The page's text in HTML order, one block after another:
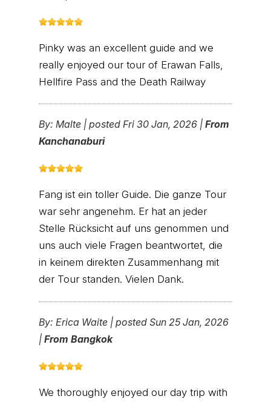
Pinky was an excellent guide and we
really enjoyed our tour of Erawan Falls,
Hellfire Pass and the Death Railway
By: Malte | posted Fri 30 Jan, 2026 | From
Kanchanaburi
Fang ist ein toller Guide. Die ganze Tour
war sehr angenehm. Er hat an jeder
Stelle Rücksicht auf uns genommen und
uns auch viele Fragen beantwortet, die
in keinem direkten Zusammenhang mit
der Tour standen. Vielen Dank.
By: Erica Waite | posted Sun 25 Jan, 2026
| From Bangkok
We thoroughly enjoyed our day trip with